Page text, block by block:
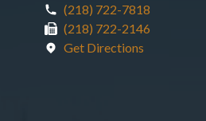
(218) 722-7818
(218) 722-2146
Get Directions